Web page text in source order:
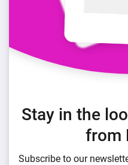
Stay in the
from
Subscribe to our